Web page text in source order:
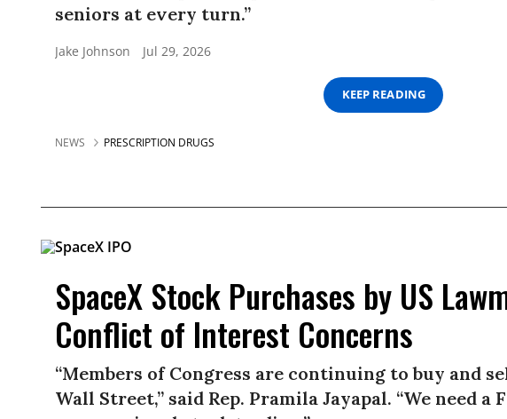
seniors at every turn.”
Jake Johnson Jul 29, 2026
KEEP READING
NEWS PRESCRIPTION DRUGS
SpaceX Stock Purchases by US
Conflict of Interest Concerns
“Members of Congress are continuing to buy and
Wall Street,” said Rep. Pramila Jayapal. “We need a